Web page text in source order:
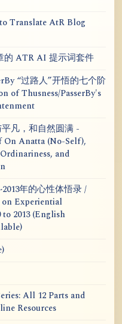
Translate AtR Blog
的 ATR AI 提示词套件
“过路人”开悟的七个阶
of Thusness/PasserBy's
凡，和自然圆满 -
On Anatta (No-Self),
and
年的心性体悟录 /
on Experiential
2013 (English
All 12 Parts and
Resources